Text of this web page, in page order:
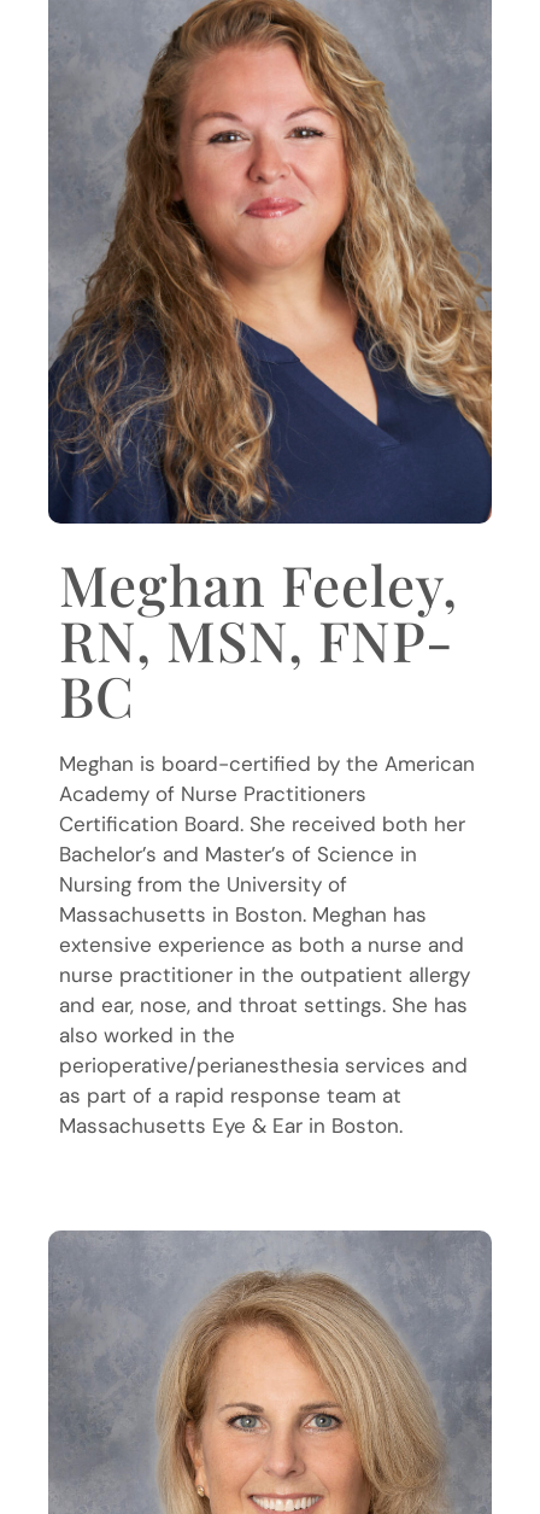
Meghan Feeley,
RN, MSN, FNP-
BC
Meghan is board-certified by the American
Academy of Nurse Practitioners
Certification Board. She received both her
Bachelor’s and Master’s of Science in
Nursing from the University of
Massachusetts in Boston. Meghan has
extensive experience as both a nurse and
nurse practitioner in the outpatient allergy
and ear, nose, and throat settings. She has
also worked in the
perioperative/perianesthesia services and
as part of a rapid response team at
Massachusetts Eye & Ear in Boston.